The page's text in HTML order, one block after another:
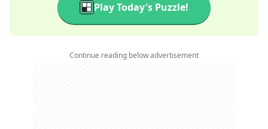
Play Today's Puzzle!
Continue reading below advertisement